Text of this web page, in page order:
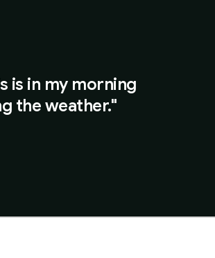
is in my morning
the weather."